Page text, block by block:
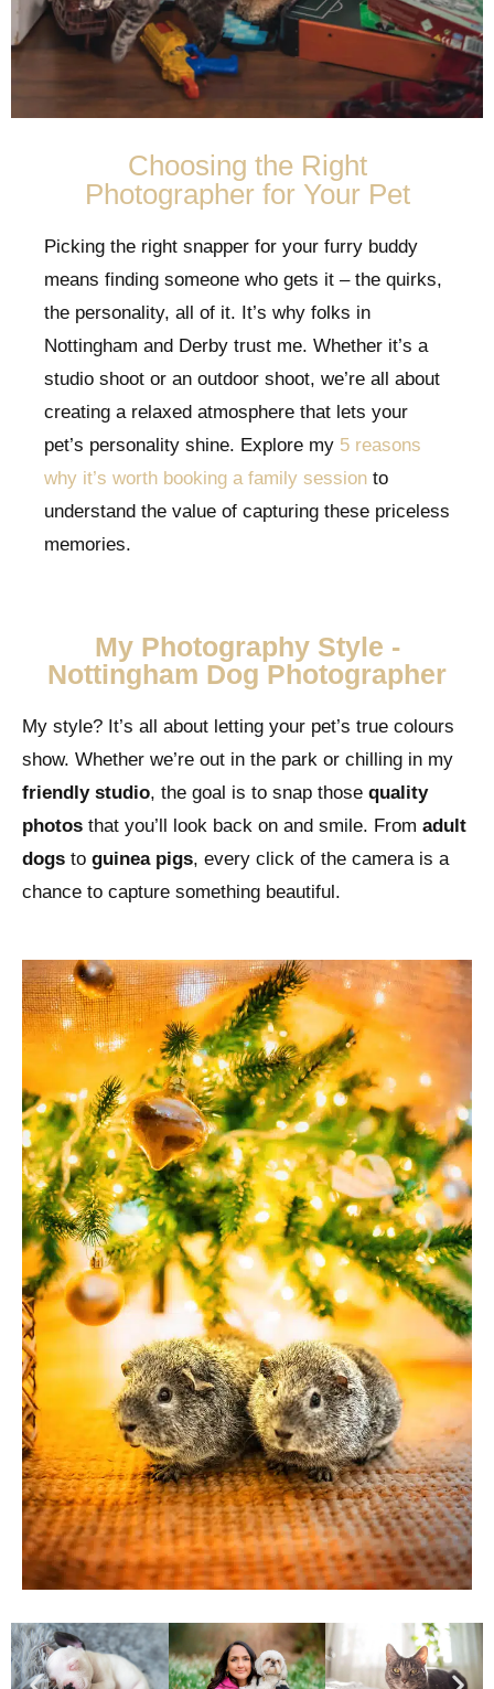
Choosing the Right
Photographer for Your Pet
Picking the right snapper for your furry buddy
means finding someone who gets it – the quirks,
the personality, all of it. It’s why folks in
Nottingham and Derby trust me. Whether it’s a
studio shoot or an outdoor shoot, we’re all about
creating a relaxed atmosphere that lets your
pet’s personality shine. Explore my 5 reasons
why it’s worth booking a family session to
understand the value of capturing these priceless
memories.
My Photography Style -
Nottingham Dog Photographer
My style? It’s all about letting your pet’s true colours
show. Whether we’re out in the park or chilling in my
friendly studio, the goal is to snap those quality
photos that you’ll look back on and smile. From adult
dogs to guinea pigs, every click of the camera is a
chance to capture something beautiful.